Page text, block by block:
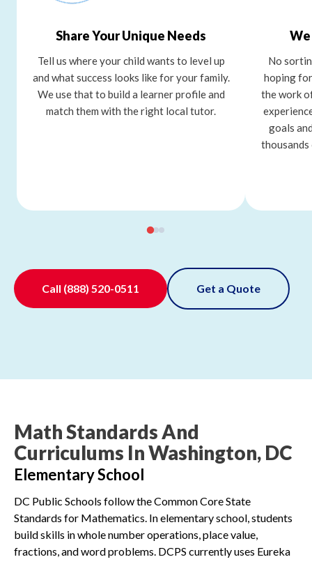
Share Your Unique Needs
Tell us where your child wants to level up
and what success looks like for your family.
We use that to build a learner profile and
match them with the right local tutor.
No
hoping
the work
goals
thousands
Call (888) 520-0511 Get a Quote
Math Standards And
Curriculums In Washington, DC
Elementary School
DC Public Schools follow the Common Core State
Standards for Mathematics. In elementary school, students
build skills in whole number operations, place value,
fractions, and word problems. DCPS currently uses Eureka